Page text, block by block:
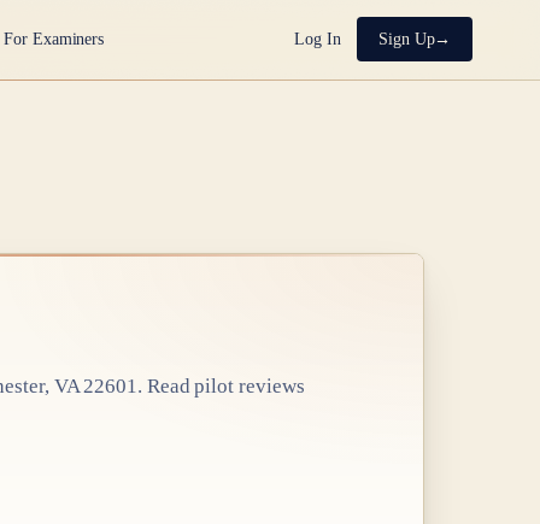
For Examiners Log In Sign Up
VA 22601 . Read pilot reviews